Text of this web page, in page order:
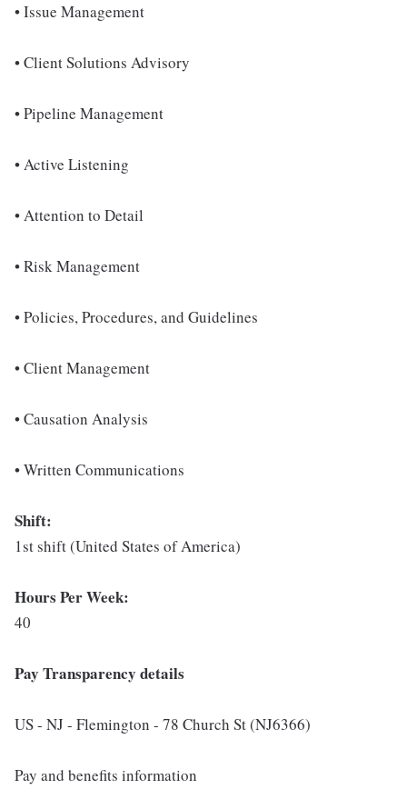
• Issue Management
• Client Solutions Advisory
• Pipeline Management
• Active Listening
• Attention to Detail
• Risk Management
• Policies, Procedures, and Guidelines
• Client Management
• Causation Analysis
• Written Communications
Shift:
1st shift (United States of America)
Hours Per Week:
40
Pay Transparency details
US - NJ - Flemington - 78 Church St (NJ6366)
Pay and benefits information